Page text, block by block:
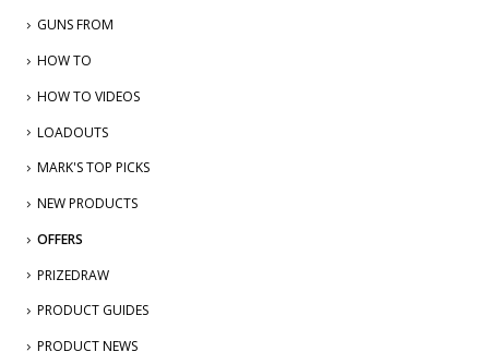
GUNS FROM
HOW TO
HOW TO VIDEOS
LOADOUTS
MARK'S TOP PICKS
NEW PRODUCTS
OFFERS
PRIZEDRAW
PRODUCT GUIDES
PRODUCT NEWS